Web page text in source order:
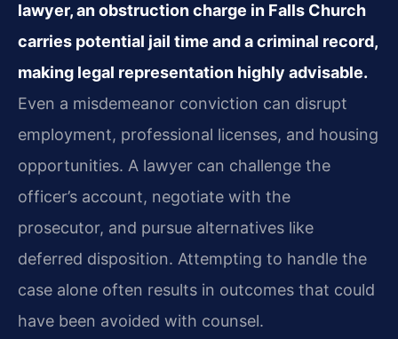
lawyer, an obstruction charge in Falls Church
carries potential jail time and a criminal record,
making legal representation highly advisable.
Even a misdemeanor conviction can disrupt
employment, professional licenses, and housing
opportunities. A lawyer can challenge the
officer’s account, negotiate with the
prosecutor, and pursue alternatives like
deferred disposition. Attempting to handle the
case alone often results in outcomes that could
have been avoided with counsel.